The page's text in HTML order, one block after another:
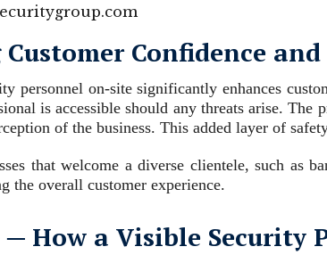
Confidence
personnel on-site significantly enhances
is accessible should any threats arise. The
of the business. This added layer of
that welcome a diverse clientele, such as
the overall customer experience.
How a Visible Security